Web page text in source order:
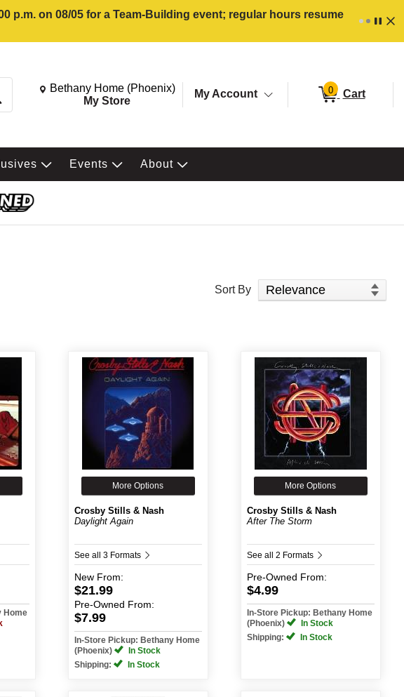
p.m. on 08/05 for a Team-Building event; regular hours resume
Search Change store from currently selected store.
Change Store. Selected Store
Bethany Home (Phoenix)
My Store
My Account 0 Cart
Events About
Sort Products
Sort By
Home
More Options
Crosby Stills & Nash
Daylight Again
See all 3 Formats
New From:
$21.99
Pre-Owned From:
$7.99
In-Store Pickup: Bethany Home
(Phoenix)
In Stock
Shipping:
In Stock
More Options
Crosby Stills & Nash
After The Storm
See all 2 Formats
Pre-Owned From:
$4.99
In-Store Pickup: Bethany Home
(Phoenix)
In Stock
Shipping:
In Stock